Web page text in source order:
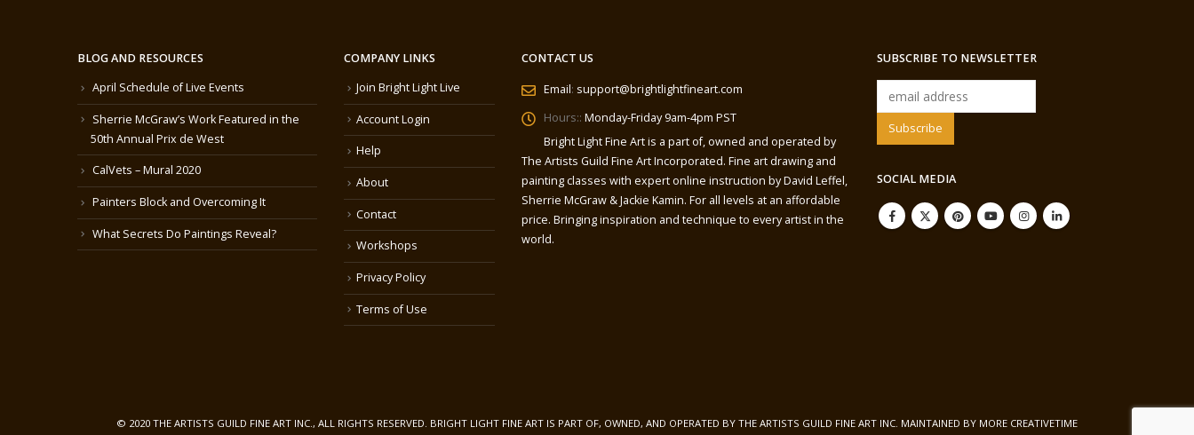
BLOG AND RESOURCES
April Schedule of Live Events
Sherrie McGraw’s Work Featured in the
50th Annual Prix de West
CalVets – Mural 2020
Painters Block and Overcoming It
What Secrets Do Paintings Reveal?
COMPANY LINKS
Join Bright Light Live
Account Login
Help
About
Contact
Workshops
Privacy Policy
Terms of Use
CONTACT US
Email: support@brightlightfineart.com
Hours:: Monday-Friday 9am-4pm PST
Bright Light Fine Art is a part of, owned and operated by
The Artists Guild Fine Art Incorporated. Fine art drawing and
painting classes with expert online instruction by David Leffel,
Sherrie McGraw & Jackie Kamin. For all levels at an affordable
price. Bringing inspiration and technique to every artist in the
world.
SUBSCRIBE TO NEWSLETTER
SOCIAL MEDIA
© 2020 THE ARTISTS GUILD FINE ART INC., ALL RIGHTS RESERVED. BRIGHT LIGHT FINE ART IS PART OF, OWNED, AND OPERATED BY THE ARTISTS GUILD FINE ART INC. MAINTAINED BY MORE CREATIVETIME